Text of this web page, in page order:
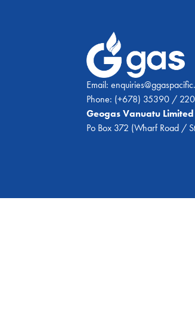
Email:
Phone: (+678) 35390 /
Geogas Vanuatu Limited
Po Box 372 (Wharf Road /